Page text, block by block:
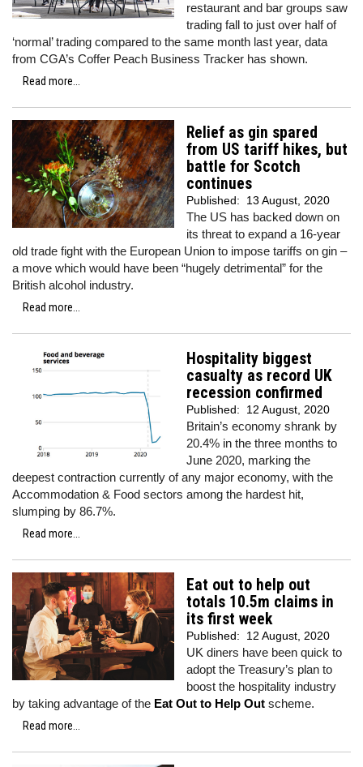
restaurant and bar groups saw
trading fall to just over half of
‘normal’ trading compared to the same month last year, data
from CGA’s Coffer Peach Business Tracker has shown.
Read more...
Relief as gin spared
from US tariff hikes, but
battle for Scotch
continues
Published: 13 August, 2020
The US has backed down on
its threat to expand a 16-year
old trade fight with the European Union to impose tariffs on gin –
a move which would have been “hugely detrimental” for the
British alcohol industry.
Read more...
Hospitality biggest
casualty as record UK
recession confirmed
Published: 12 August, 2020
Britain’s economy shrank by
20.4% in the three months to
June 2020, marking the
deepest contraction currently of any major economy, with the
Accommodation & Food sectors among the hardest hit,
slumping by 86.7%.
Read more...
Eat out to help out
totals 10.5m claims in
its first week
Published: 12 August, 2020
UK diners have been quick to
adopt the Treasury’s plan to
boost the hospitality industry
by taking advantage of the Eat Out to Help Out scheme.
Read more...